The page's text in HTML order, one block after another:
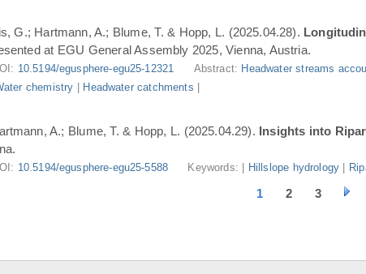
G.; Hartmann, A.; Blume, T. & Hopp, L. (2025.04.28).
at EGU General Assembly 2025, Vienna, Austria.
10.5194/egusphere-egu25-12321 Abstract: Headwater streams
chemistry Headwater catchments
A.; Blume, T. & Hopp, L. (2025.04.29). Insights into
10.5194/egusphere-egu25-5588 Keywords: | Hillslope hydrology
1 2 3